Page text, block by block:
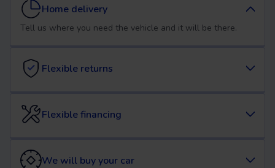
Home delivery
Tell us where you need the vehicle and it will be there.
Flexible returns
Flexible financing
We will buy your car